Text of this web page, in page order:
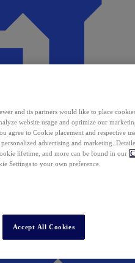
and its partners would like to place
website usage and optimize our
agree to Cookie placement and respective
advertising and marketing.
lifetime, and more can be found in our
Settings to your own preference.
Accept All Cookies